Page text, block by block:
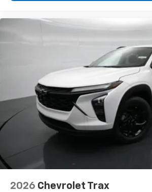
devices, and unlock other
bring you even closer to
Uses induction technology
electronic devices
May require additional
2026 Chevrolet Trax